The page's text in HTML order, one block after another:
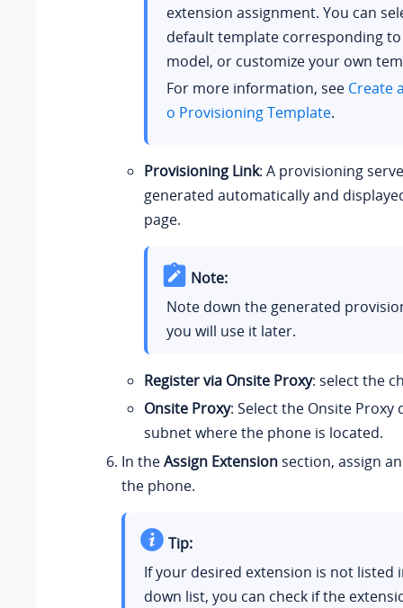
extension assignment. You can
default template corresponding
model, or customize your own
For more information, see Create
o Provisioning Template.
Provisioning Link: A provisioning
generated automatically and
page.
Note:
Note down the generated
you will use it later.
Register via Onsite Proxy: select the
Onsite Proxy: Select the Onsite Proxy
subnet where the phone is located.
In theAssign Extension section, assign
the phone.
Tip:
If your desired extension is not listed
down list, you can check if the